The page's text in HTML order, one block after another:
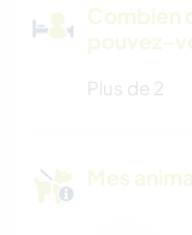
Combien
pouvez-
Plus de 2
Mes